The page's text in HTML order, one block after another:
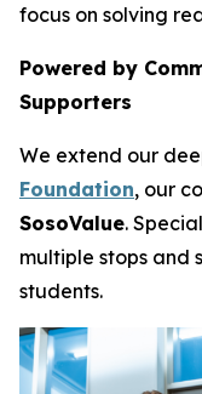
focus on solving
Powered by
Supporters
We extend our
Foundation, our
SosoValue.
multiple stops and
students.